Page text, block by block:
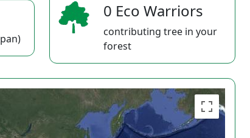
0 Eco Warriors
contributing tree in your
forest